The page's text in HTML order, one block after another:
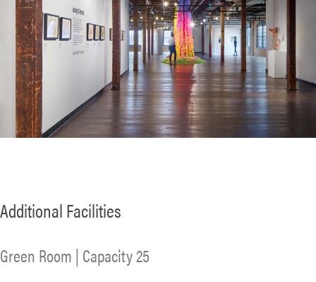
Additional Facilities
Green Room | Capacity 25